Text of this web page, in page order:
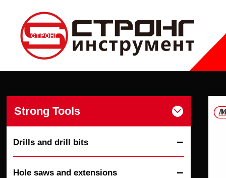
Strong Tools 
Drills and drill bits 
Hole saws and extensions 